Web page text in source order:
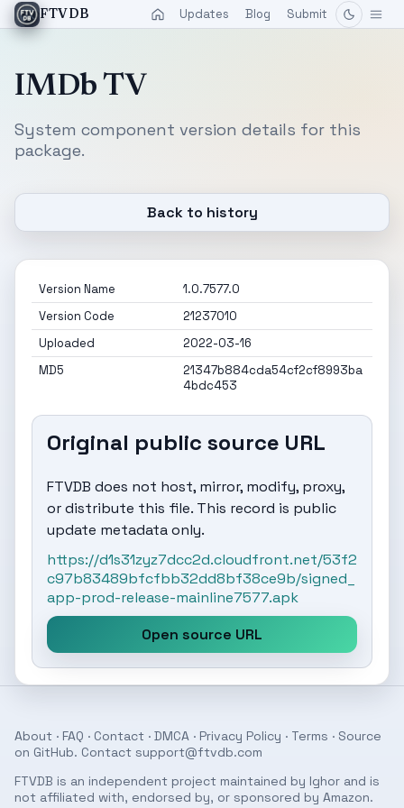
FTVDB Updates Blog Submit
IMDb TV
System component version details for this
package.
Back to history
Version Name
1.0.7577.0
Version Code
21237010
Uploaded
2022-03-16
MD5
21347b884cda54cf2cf8993ba
4bdc453
Original public source URL
FTVDB does not host, mirror, modify, proxy,
or distribute this file. This record is public
update metadata only.
https://d1s31zyz7dcc2d.cloudfront.net/53f2
c97b83489bfcfbb32dd8bf38ce9b/signed_
app-prod-release-mainline7577.apk
Open source URL
About · FAQ · Contact · DMCA · Privacy Policy · Terms · Source
on GitHub. Contact support@ftvdb.com
FTVDB is an independent project maintained by Ighor and is
not affiliated with, endorsed by, or sponsored by Amazon.